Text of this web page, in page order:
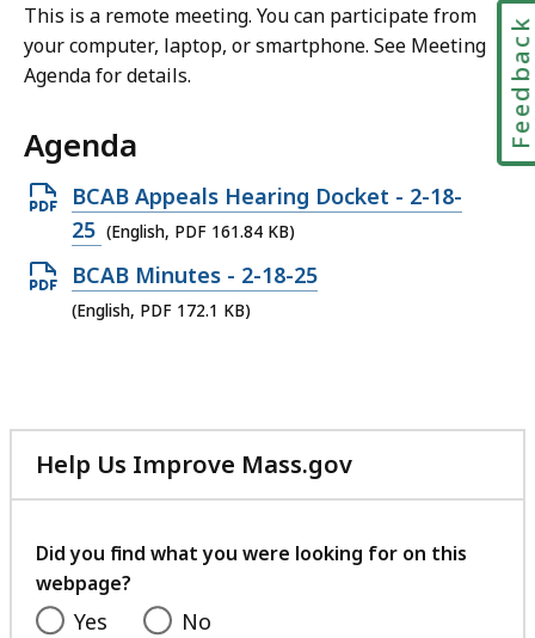
This is a remote meeting. You can participate from
your computer, laptop, or smartphone. See Meeting
Agenda for details.
Agenda
Open
PDF
file,
161.84
KB,
BCAB Appeals Hearing Docket - 2-18-
25 (English, PDF 161.84 KB)
Open
PDF
BCAB Minutes - 2-18-25
(English, PDF 172.1 KB)
Help Us Improve Mass.gov
with
feedback
Did you find what you were looking for on this
webpage?
Yes No
Feedback